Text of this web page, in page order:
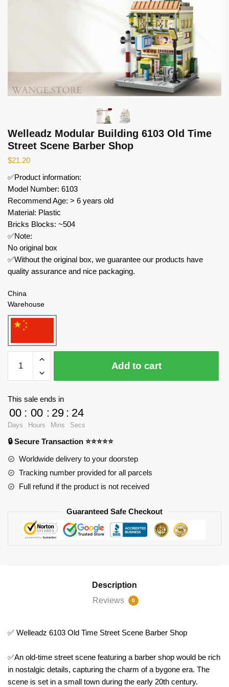
Welleadz Modular Building 6103 Old Time
Street Scene Barber Shop
$21.20
✅Product information:
Model Number: 6103
Recommend Age: > 6 years old
Material: Plastic
Bricks Blocks: ~504
✅Note:
No original box
✅Without the original box, we guarantee our products have
quality assurance and nice packaging.
China
Warehouse
Modular
Building
Time
Street
Scene
Barber
Add to cart
This sale ends in
00
Days
: 00
Hours
: 29
Mins
: 24
Secs
🔒 Secure Transaction ⭐⭐⭐⭐⭐
Worldwide delivery to your doorstep
Tracking number provided for all parcels
Full refund if the product is not received
Guaranteed Safe Checkout
Description
Reviews
0
✅ Welleadz 6103 Old Time Street Scene Barber Shop
✅An old-time street scene featuring a barber shop would be rich
in nostalgic details, capturing the charm of a bygone era. The
scene is set in a small town during the early 20th century.